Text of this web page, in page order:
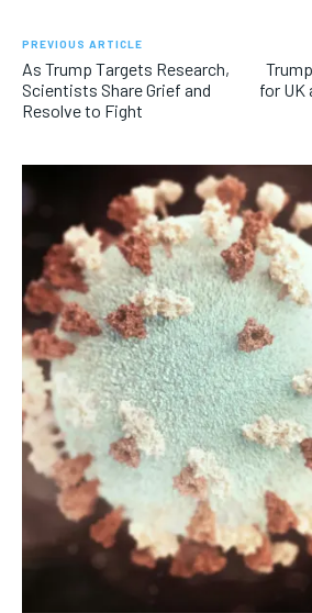
PREVIOUS ARTICLE
As Trump Targets Research,
Scientists Share Grief and
Resolve to Fight
for UK